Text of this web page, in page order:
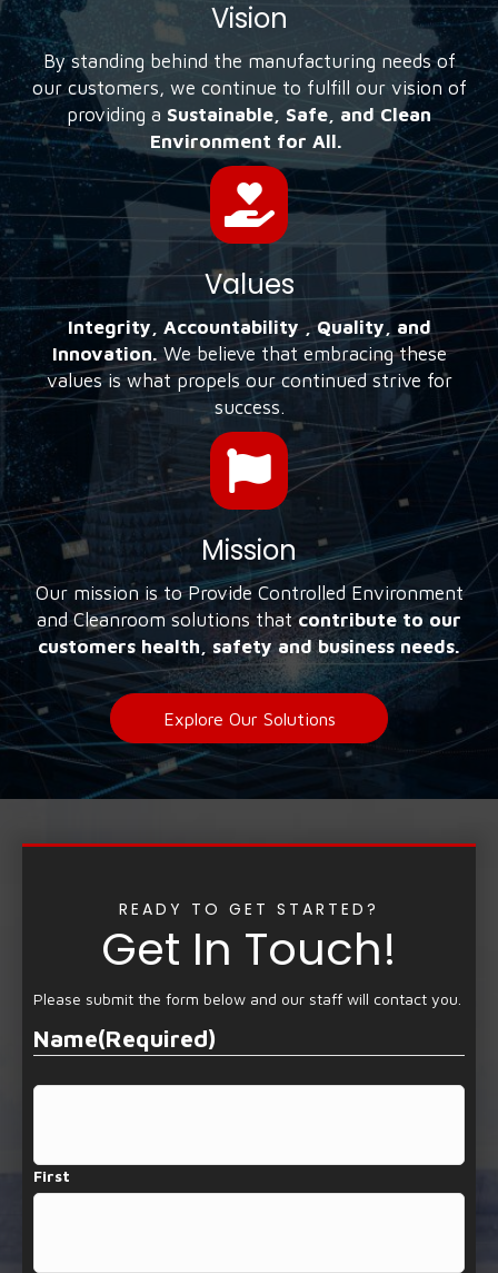
Vision
By standing behind the manufacturing needs of
our customers, we continue to fulfill our vision of
providing a Sustainable, Safe, and Clean
Environment for All.
Values
Integrity, Accountability , Quality, and
Innovation.We believe that embracing these
values is what propels our continued strive for
success.
Mission
Our mission is to Provide Controlled Environment
and Cleanroom solutions thatcontribute to our
customers health, safety and business needs.
Explore Our Solutions
READY TO GET STARTED?
Get In Touch!
Please submit the form below and our staff will contact you.
Name(Required)
First